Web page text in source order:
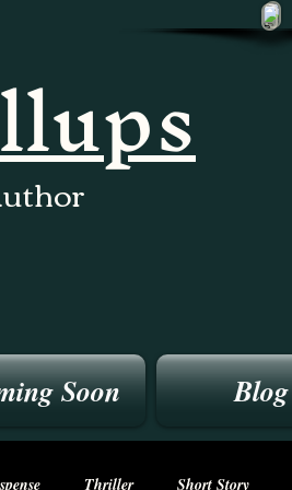
Soon Blog
Thriller Short Story